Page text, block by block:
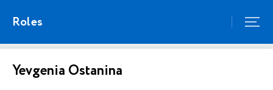
Roles
Yevgenia Ostanina